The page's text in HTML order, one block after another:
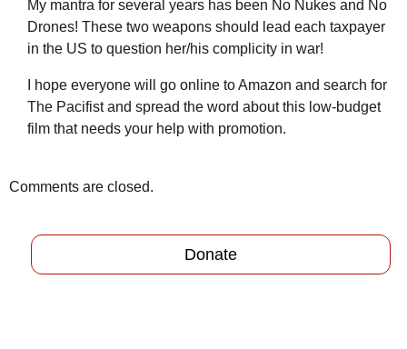
My mantra for several years has been No Nukes and No
Drones! These two weapons should lead each taxpayer
in the US to question her/his complicity in war!
I hope everyone will go online to Amazon and search for
The Pacifist and spread the word about this low-budget
film that needs your help with promotion.
Comments are closed.
Donate